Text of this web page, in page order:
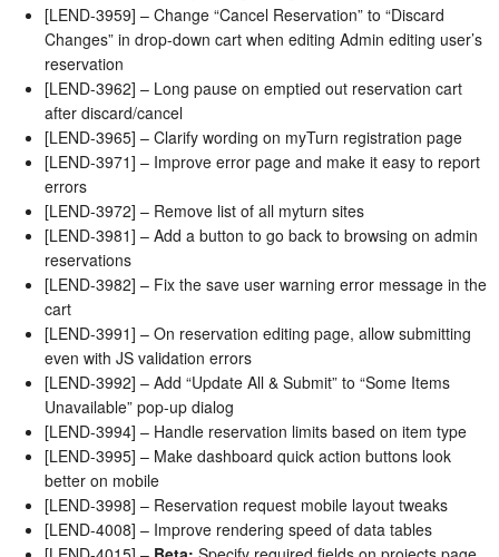
[LEND-3959] – Change “Cancel Reservation” to “Discard
Changes” in drop-down cart when editing Admin editing user’s
reservation
[LEND-3962] – Long pause on emptied out reservation cart
after discard/cancel
[LEND-3965] – Clarify wording on myTurn registration page
[LEND-3971] – Improve error page and make it easy to report
errors
[LEND-3972] – Remove list of all myturn sites
[LEND-3981] – Add a button to go back to browsing on admin
reservations
[LEND-3982] – Fix the save user warning error message in the
cart
[LEND-3991] – On reservation editing page, allow submitting
even with JS validation errors
[LEND-3992] – Add “Update All & Submit” to “Some Items
Unavailable” pop-up dialog
[LEND-3994] – Handle reservation limits based on item type
[LEND-3995] – Make dashboard quick action buttons look
better on mobile
[LEND-3998] – Reservation request mobile layout tweaks
[LEND-4008] – Improve rendering speed of data tables